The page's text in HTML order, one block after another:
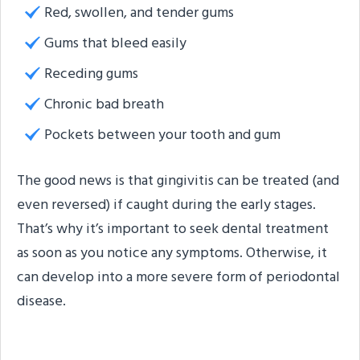
Red, swollen, and tender gums
Gums that bleed easily
Receding gums
Chronic bad breath
Pockets between your tooth and gum
The good news is that gingivitis can be treated (and
even reversed) if caught during the early stages.
That’s why it’s important to seek dental treatment
as soon as you notice any symptoms. Otherwise, it
can develop into a more severe form of periodontal
disease.